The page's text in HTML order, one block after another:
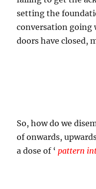
setting the
conversation going
doors have closed,
So, how do we
of onwards,
a dose of ‘ pattern